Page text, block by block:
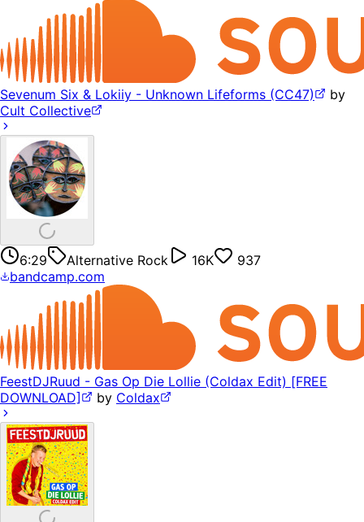
Sevenum Six & Lokiiy - Unknown Lifeforms (CC47)
by
Cult Collective
6:29 Alternative Rock 16K
937
bandcamp.com
FeestDJRuud - Gas Op Die Lollie (Coldax Edit) [FREE
DOWNLOAD]
by Coldax